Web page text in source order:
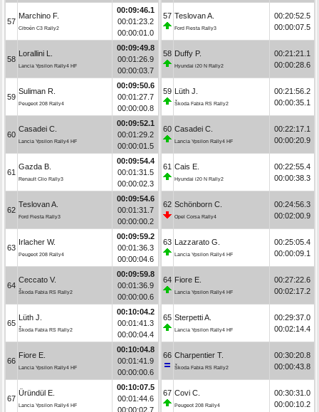
57
Marchino F.
Citroën C3 Rally2
00:09:46.1
00:01:23.2
00:00:01.0
58
Lorallini L.
Lancia Ypsilon Rally4 HF
00:09:49.8
00:01:26.9
00:00:03.7
59
Suliman R.
Peugeot 208 Rally4
00:09:50.6
00:01:27.7
00:00:00.8
60
Casadei C.
Lancia Ypsilon Rally4 HF
00:09:52.1
00:01:29.2
00:00:01.5
61
Gazda B.
Renault Clio Rally3
00:09:54.4
00:01:31.5
00:00:02.3
62
Teslovan A.
Ford Fiesta Rally3
00:09:54.6
00:01:31.7
00:00:00.2
63
Irlacher W.
Peugeot 208 Rally4
00:09:59.2
00:01:36.3
00:00:04.6
64
Ceccato V.
Škoda Fabia RS Rally2
00:09:59.8
00:01:36.9
00:00:00.6
65
Lüth J.
Škoda Fabia RS Rally2
00:10:04.2
00:01:41.3
00:00:04.4
66
Fiore E.
Lancia Ypsilon Rally4 HF
00:10:04.8
00:01:41.9
00:00:00.6
67
Üründül E.
Lancia Ypsilon Rally4 HF
00:10:07.5
00:01:44.6
00:00:02.7
57 Teslovan A.
Ford Fiesta Rally3
00:20:52.5
00:00:07.5
58 Duffy P.
Hyundai i20 N Rally2
00:21:21.1
00:00:28.6
59 Lüth J.
Škoda Fabia RS Rally2
00:21:56.2
00:00:35.1
60 Casadei C.
Lancia Ypsilon Rally4 HF
00:22:17.1
00:00:20.9
61 Cais E.
Hyundai i20 N Rally2
00:22:55.4
00:00:38.3
62 Schönborn C.
Opel Corsa Rally4
00:24:56.3
00:02:00.9
63 Lazzarato G.
Lancia Ypsilon Rally4 HF
00:25:05.4
00:00:09.1
64 Fiore E.
Lancia Ypsilon Rally4 HF
00:27:22.6
00:02:17.2
65 Sterpetti A.
Lancia Ypsilon Rally4 HF
00:29:37.0
00:02:14.4
66 Charpentier T.
Škoda Fabia RS Rally2
00:30:20.8
00:00:43.8
67 Covi C.
Peugeot 208 Rally4
00:30:31.0
00:00:10.2